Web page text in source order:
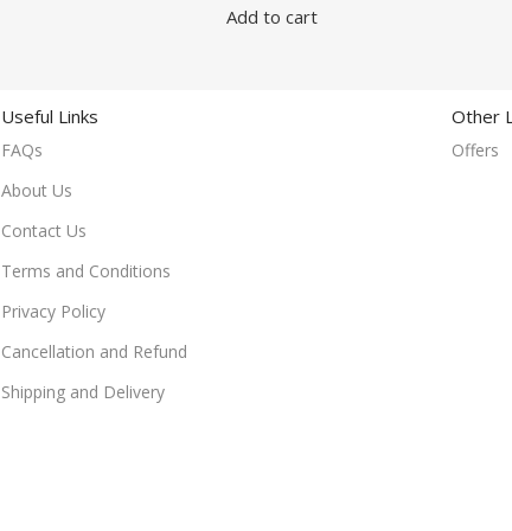
Add to cart
Useful Links
FAQs
About Us
Contact Us
Terms and Conditions
Privacy Policy
Cancellation and Refund
Shipping and Delivery
Other
Offers